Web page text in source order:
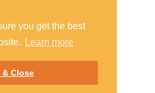
you get the best
Learn more
Close